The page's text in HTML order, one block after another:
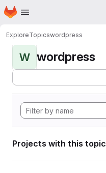
Skip to main content
Homepage
ExploreTopicswordpress
W wordpress
Projects with this topic